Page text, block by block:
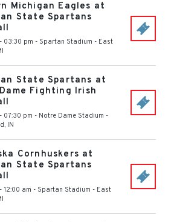
Michigan Eagles at
State Spartans
03:30 pm - Spartan Stadium - East
State Spartans at
Fighting Irish
07:30 pm - Notre Dame Stadium -
, IN
Cornhuskers at
State Spartans
12:00 am - Spartan Stadium - East